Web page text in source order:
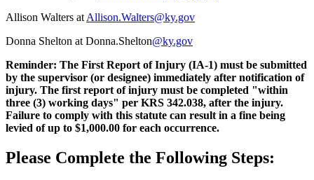
Allison Walters at Allison.Walters@ky.gov
Donna Shelton at Donna.Shelton@ky.gov​
Reminder: The First Report of Injury (IA-1) must be submitted
by the supervisor (or designee) immediately after notification of
injury. The first report of injury must be completed "within
three (3) working days" per KRS 342.038, after the injury.
Failure to comply with this statute can result in a fine being
levied of up to $1,000.00 for each occurrence.
Please Complete the Following Steps: